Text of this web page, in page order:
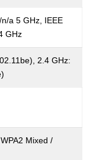
a 5 GHz, IEEE
GHz
2.4 GHz:
Mixed /